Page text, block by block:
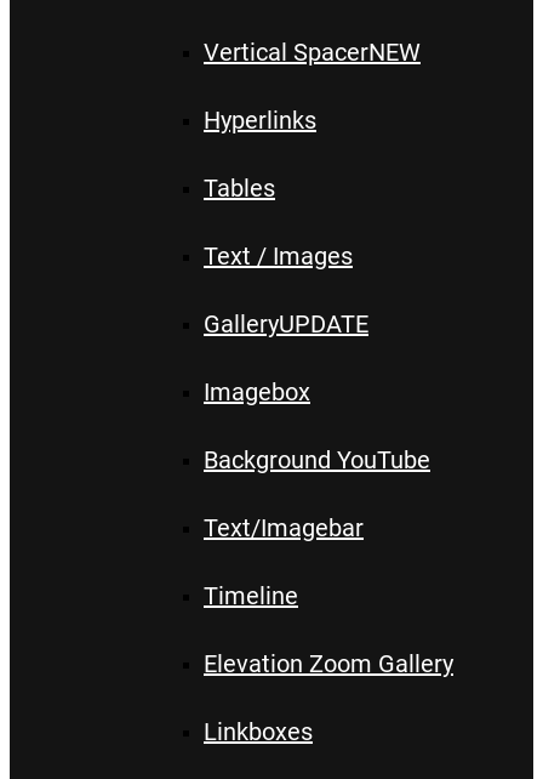
Vertical SpacerNEW
Hyperlinks
Tables
Text / Images
GalleryUPDATE
Imagebox
Background YouTube
Text/Imagebar
Timeline
Elevation Zoom Gallery
Linkboxes